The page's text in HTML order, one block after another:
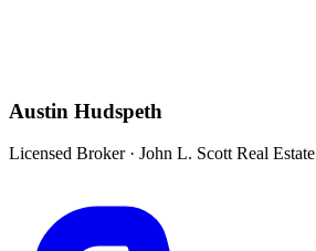
Austin Hudspeth
Licensed Broker· John L. Scott Real Estate